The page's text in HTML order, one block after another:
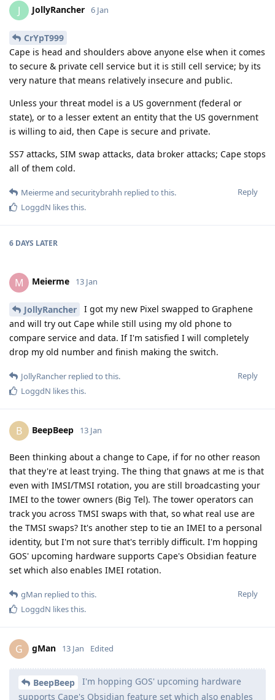
J JollyRancher 6 Jan
CrYpT999
Cape is head and shoulders above anyone else when it comes
to secure & private cell service but it is still cell service; by its
very nature that means relatively insecure and public.
Unless your threat model is a US government (federal or
state), or to a lesser extent an entity that the US government
is willing to aid, then Cape is secure and private.
SS7 attacks, SIM swap attacks, data broker attacks; Cape stops
all of them cold.
Reply
Meiermeand securitybrahh replied to this.
LoggdN likes this.
6 DAYS LATER
M Meierme 13 Jan
JollyRancher
I got my new Pixel swapped to Graphene
and will try out Cape while still using my old phone to
compare service and data. If I'm satisfied I will completely
drop my old number and finish making the switch.
Reply
JollyRancher replied to this.
LoggdN likes this.
B BeepBeep 13 Jan
Been thinking about a change to Cape, if for no other reason
that they're at least trying. The thing that gnaws at me is that
even with IMSI/TMSI rotation, you are still broadcasting your
IMEI to the tower owners (Big Tel). The tower operators can
track you across TMSI swaps with that, so what real use are
the TMSI swaps? It's another step to tie an IMEI to a personal
identity, but I'm not sure that's terribly difficult. I'm hopping
GOS' upcoming hardware supports Cape's Obsidian feature
set which also enables IMEI rotation.
Reply
gMan replied to this.
LoggdN likes this.
G gMan 13 Jan Edited
BeepBeep
I'm hopping GOS' upcoming hardware
supports Cape's Obsidian feature set which also enables